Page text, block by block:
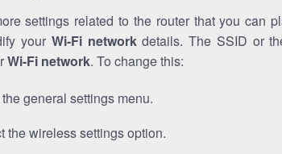
settings related to the router that you can
your Wi-Fi networkdetails. The SSID or
Wi-Fi network. To change this:
general settings menu.
the wireless settings option.